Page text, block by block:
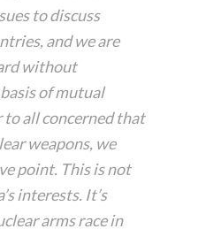
to discuss
and we are
without
of mutual
to all concerned that
weapons, we
point. This is not
interests. It’s
arms race in